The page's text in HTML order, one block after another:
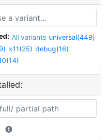
All variants universal(449)
x11(25) debug(16)